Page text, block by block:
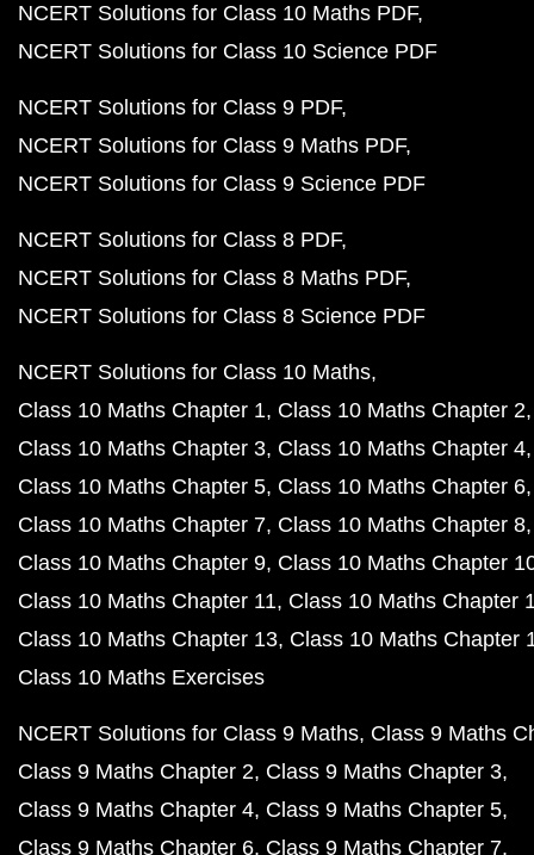
NCERT Solutions for Class 10 Maths PDF
NCERT Solutions for Class 10 Science PDF
NCERT Solutions for Class 9 PDF
NCERT Solutions for Class 9 Maths PDF
NCERT Solutions for Class 9 Science PDF
NCERT Solutions for Class 8 PDF
NCERT Solutions for Class 8 Maths PDF
NCERT Solutions for Class 8 Science PDF
NCERT Solutions for Class 10 Maths
Class 10 Maths Chapter 1 Class 10 Maths Chapter 2
Class 10 Maths Chapter 3 Class 10 Maths Chapter 4
Class 10 Maths Chapter 5 Class 10 Maths Chapter 6
Class 10 Maths Chapter 7 Class 10 Maths Chapter 8
Class 10 Maths Chapter 9 Class 10 Maths Chapter
Class 10 Maths Chapter 11 Class 10 Maths Chapter
Class 10 Maths Chapter 13 Class 10 Maths Chapter
Class 10 Maths Exercises
NCERT Solutions for Class 9 Maths Class 9 Maths
Class 9 Maths Chapter 2 Class 9 Maths Chapter 3
Class 9 Maths Chapter 4 Class 9 Maths Chapter 5
Class 9 Maths Chapter 6 Class 9 Maths Chapter 7